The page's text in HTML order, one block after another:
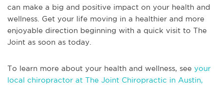
can make a big and positive impact on your health and
wellness. Get your life moving in a healthier and more
enjoyable direction beginning with a quick visit to The
Joint as soon as today.
To learn more about your health and wellness, see your
local chiropractor at The Joint Chiropractic in Austin,